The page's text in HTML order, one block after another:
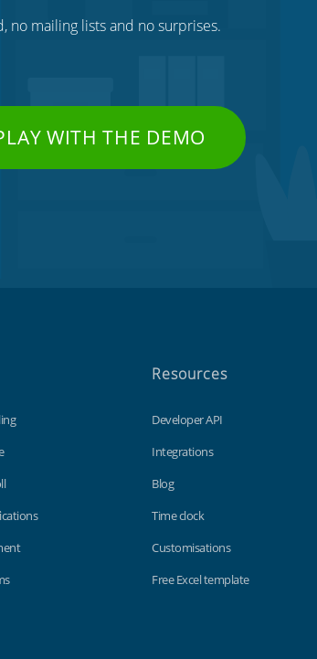
mailing lists and no surprises.
WITH THE DEMO
Resources
Developer API
Integrations
Blog
Time clock
Customisations
Free Excel template